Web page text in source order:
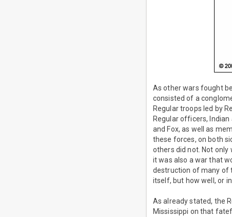
As other wars fought
consisted of a
Regular troops led by
Regular officers,
and Fox, as well as
these forces, on both
others did not. Not
it was also a war that
destruction of many of
itself, but how well, or
As already stated, the
Mississippi on that